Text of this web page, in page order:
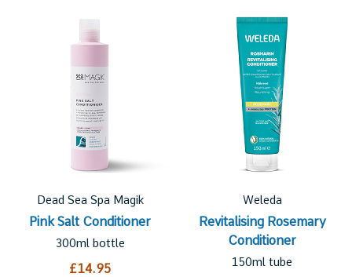
Dead Sea Spa Magik
Pink Salt Conditioner
300ml bottle
£14.95
Weleda
Revitalising Rosemary
Conditioner
150ml tube